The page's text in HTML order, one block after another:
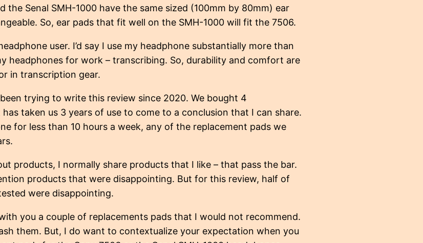
the Senal SMH-1000 have the same sized (100mm by 80mm) ear
So, ear pads that fit well on the SMH-1000 will fit the 7506.
user. I’d say I use my headphone substantially more than
headphones for work – transcribing. So, durability and comfort are
in transcription gear.
trying to write this review since 2020. We bought 4
taken us 3 years of use to come to a conclusion that I can share.
for less than 10 hours a week, any of the replacement pads we
products, I normally share products that I like – that pass the bar.
products that were disappointing. But for this review, half of
were disappointing.
you a couple of replacements pads that I would not recommend.
them. But, I do want to contextualize your expectation when you